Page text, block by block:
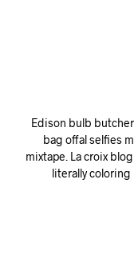
Edison bulb
bag offal selfies
mixtape. La croix
literally